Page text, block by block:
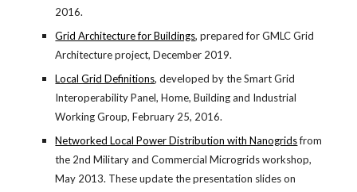
2016.
Grid Architecture for Buildings, prepared for GMLC Grid
Architecture project, December 2019.
Local Grid Definitions, developed by the Smart Grid
Interoperability Panel, Home, Building and Industrial
Working Group, February 25, 2016.
Networked Local Power Distribution with Nanogrids from
the 2nd Military and Commercial Microgrids workshop,
May 2013. These update the presentation slides on